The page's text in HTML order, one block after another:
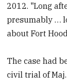
2012. "Long
presumably …
about Fort
The case had
civil trial of